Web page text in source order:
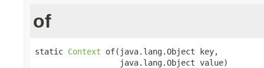
of
static Context of(java.lang.Object key,
                  java.lang.Object value)